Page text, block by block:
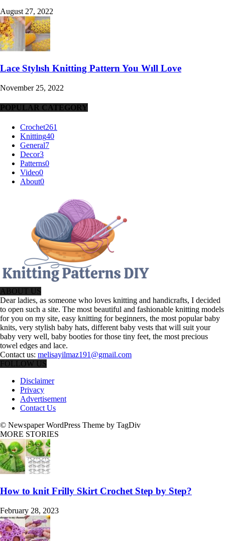
August 27, 2022
Lace Stylısh Knitting Pattern You Wıll Love
November 25, 2022
POPULAR CATEGORY
Crochet261
Knitting40
General7
Decor3
Patterns0
Video0
About0
ABOUT US
Dear ladies, as someone who loves knitting and handicrafts, I decided
to open such a site. The most beautiful and fashionable knitting models
for you on my site, easy knitting for beginners, the most popular baby
knits, very stylish baby hats, different baby vests that will suit your
baby very well, baby booties for those tiny feet, the most precious
towel edges and lace.
Contact us: melisayilmaz191@gmail.com
FOLLOW US
Disclaimer
Privacy
Advertisement
Contact Us
© Newspaper WordPress Theme by TagDiv
MORE STORIES
How to knit Frilly Skirt Crochet Step by Step?
February 28, 2023